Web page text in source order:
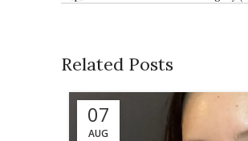
Related Posts
07
AUG